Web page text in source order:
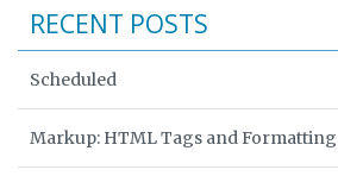
RECENT POSTS
Scheduled
Markup: HTML Tags and Formatting